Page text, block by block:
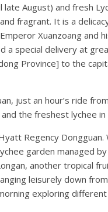
late August) and fresh
fragrant. It is a
Xuanzoang and
a special delivery at
Province] to the
just an hour’s ride
the freshest lychee in
Regency
garden managed
another tropical
leisurely down
exploring